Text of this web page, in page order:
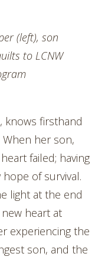
(left), son
to LCNW
knows firsthand
her son,
failed; having
of survival.
light at the end
heart at
experiencing the
son, and the